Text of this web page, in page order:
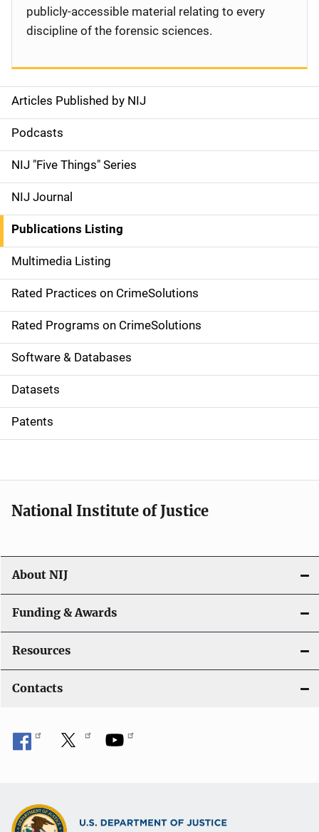
S
i
d
e
n
a
v
i
g
a
t
i
o
Articles Published by NIJ
Podcasts
NIJ "Five Things" Series
NIJ Journal
Publications Listing
Multimedia Listing
Rated Practices on CrimeSolutions
Rated Programs on CrimeSolutions
Software & Databases
Datasets
Patents
publicly-accessible material relating to every
discipline of the forensic sciences.
National Institute of Justice
About NIJ
Funding & Awards
Resources
Contacts